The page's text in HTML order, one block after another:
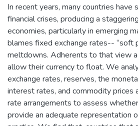
In recent years, many countries have
financial crises, producing a
economies, particularly in emerging
blames fixed exchange rates-- “soft
meltdowns. Adherents to that view
allow their currency to float. We
exchange rates, reserves, the
interest rates, and commodity prices
rate arrangements to assess
provide an adequate representation